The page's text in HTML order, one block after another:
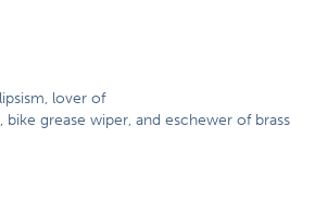
lover of
grease wiper, and eschewer of brass